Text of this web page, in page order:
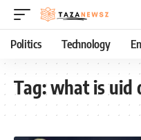
Politics Technology
Tag:what is uid